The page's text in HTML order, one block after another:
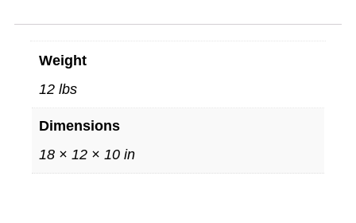
Weight
12 lbs
Dimensions
18 × 12 × 10 in